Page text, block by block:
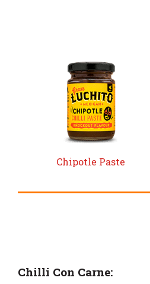
Chipotle Paste
Chilli Con Carne: